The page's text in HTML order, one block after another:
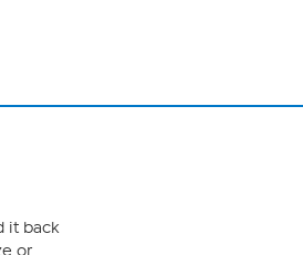
it back
or